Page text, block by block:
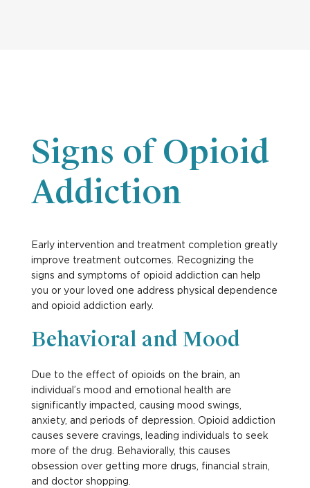
Signs of Opioid
Addiction
Early intervention and treatment completion greatly
improve treatment outcomes. Recognizing the
signs and symptoms of opioid addiction can help
you or your loved one address physical dependence
and opioid addiction early.
Behavioral and Mood
Due to the effect of opioids on the brain, an
individual’s mood and emotional health are
significantly impacted, causing mood swings,
anxiety, and periods of depression. Opioid addiction
causes severe cravings, leading individuals to seek
more of the drug. Behaviorally, this causes
obsession over getting more drugs, financial strain,
and doctor shopping.